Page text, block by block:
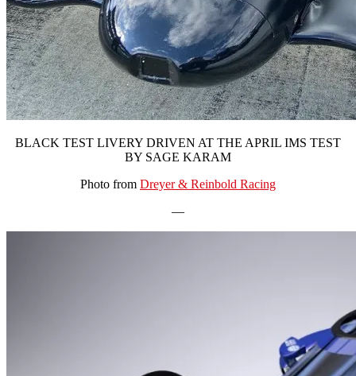
BLACK TEST LIVERY DRIVEN AT THE APRIL IMS TEST
BY SAGE KARAM
Photo from Dreyer & Reinbold Racing
—